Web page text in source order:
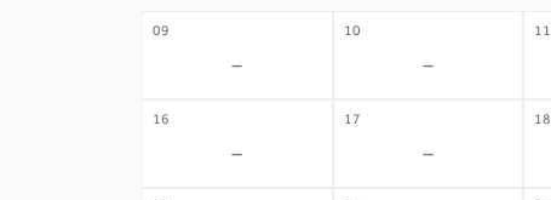
09
-
10
-
11
16
-
17
-
18